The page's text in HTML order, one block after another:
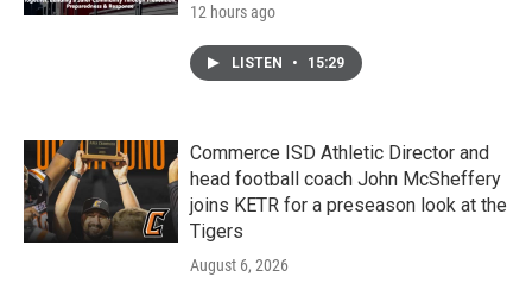
12 hours ago
LISTEN • 15:29
Commerce ISD Athletic Director and
head football coach John McSheffery
joins KETR for a preseason look at the
Tigers
August 6, 2026